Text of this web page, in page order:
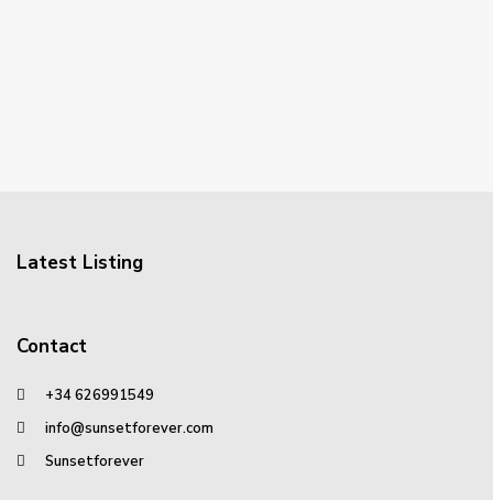
Latest Listing
Contact
+34 626991549
info@sunsetforever.com
Sunsetforever